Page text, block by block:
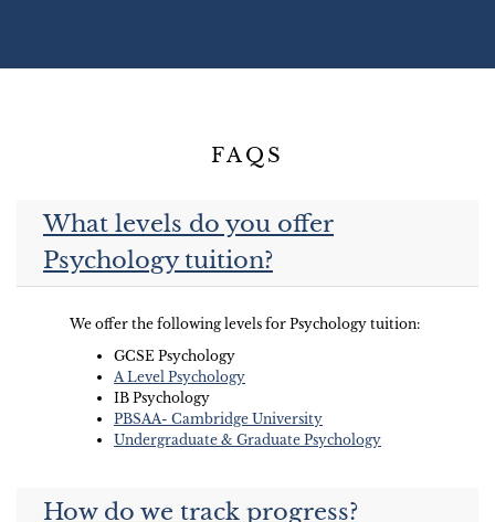
FAQS
What levels do you offer
Psychology tuition?
We offer the following levels for Psychology tuition:
GCSE Psychology
A Level Psychology
IB Psychology
PBSAA- Cambridge University
Undergraduate & Graduate Psychology
How do we track progress?